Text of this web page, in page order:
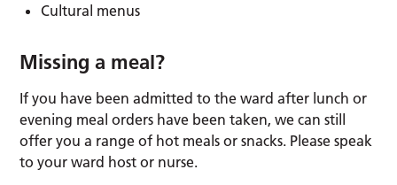
Cultural menus
Missing a meal?
If you have been admitted to the ward after lunch or
evening meal orders have been taken, we can still
offer you a range of hot meals or snacks. Please speak
to your ward host or nurse.